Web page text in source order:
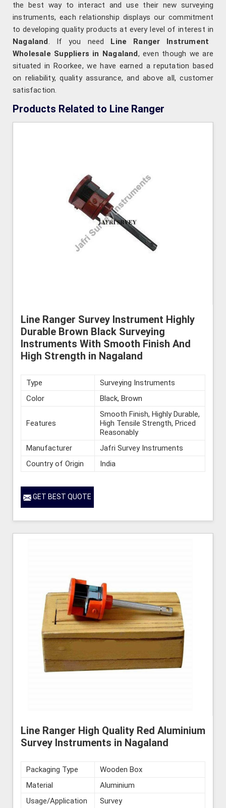
the best way to interact and use their new surveying
instruments, each relationship displays our commitment
to developing quality products at every level of interest in
Nagaland. If you need Line Ranger Instrument
Wholesale Suppliers in Nagaland, even though we are
situated in Roorkee, we have earned a reputation based
on reliability, quality assurance, and above all, customer
satisfaction.
Products Related to Line Ranger
Line Ranger Survey Instrument Highly
Durable Brown Black Surveying
Instruments With Smooth Finish And
High Strength in Nagaland
Type
Surveying Instruments
Color
Black, Brown
Features
Smooth Finish, Highly Durable,
High Tensile Strength, Priced
Reasonably
Manufacturer
Jafri Survey Instruments
Country of Origin
India
GET BEST QUOTE
Line Ranger High Quality Red Aluminium
Survey Instruments in Nagaland
Packaging Type
Wooden Box
Material
Aluminium
Usage/Application
Survey